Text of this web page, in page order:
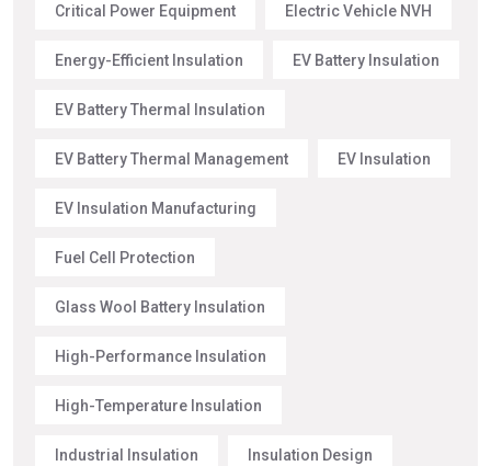
Critical Power Equipment Electric Vehicle NVH
Energy-Efficient Insulation EV Battery Insulation
EV Battery Thermal Insulation
EV Battery Thermal Management EV Insulation
EV Insulation Manufacturing
Fuel Cell Protection
Glass Wool Battery Insulation
High-Performance Insulation
High-Temperature Insulation
Industrial Insulation Insulation Design